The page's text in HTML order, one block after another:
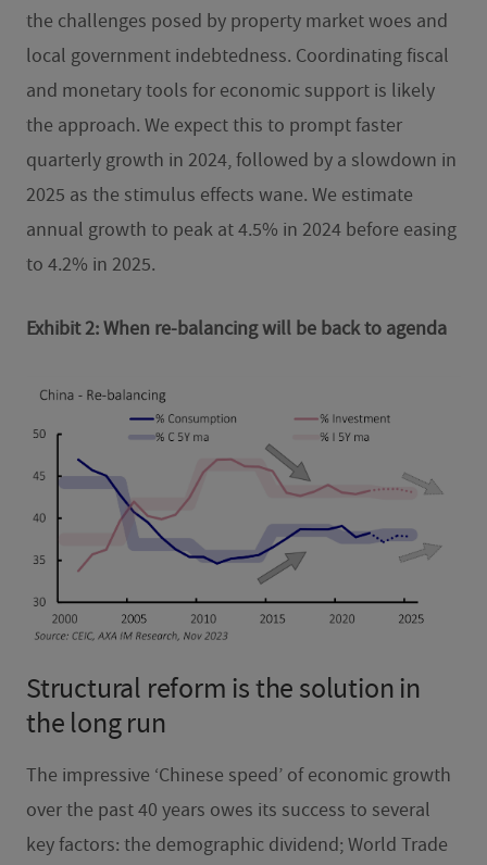
the challenges posed by property market woes and
local government indebtedness. Coordinating fiscal
and monetary tools for economic support is likely
the approach. We expect this to prompt faster
quarterly growth in 2024, followed by a slowdown in
2025 as the stimulus effects wane. We estimate
annual growth to peak at 4.5% in 2024 before easing
to 4.2% in 2025.
Exhibit 2: When re-balancing will be back to agenda
Structural reform is the solution in
the long run
The impressive ‘Chinese speed’ of economic growth
over the past 40 years owes its success to several
key factors: the demographic dividend; World Trade